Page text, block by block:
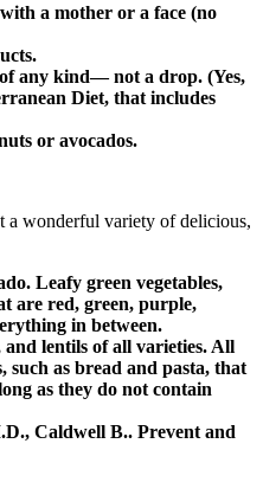
a mother or a face (no
any kind— not a drop. (Yes,
Diet, that includes
or avocados.
a wonderful variety of delicious,
Leafy green vegetables,
are red, green, purple,
in between.
lentils of all varieties. All
such as bread and pasta, that
as they do not contain
Caldwell B.. Prevent and